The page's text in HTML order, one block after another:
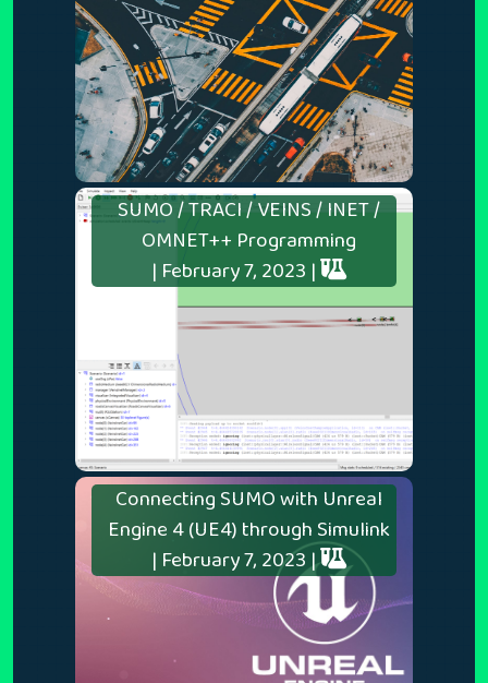
SUMO / TRACI / VEINS / INET /
OMNET++ Programming
| February 7, 2023 |
Connecting SUMO with Unreal
Engine 4 (UE4) through Simulink
| February 7, 2023 |